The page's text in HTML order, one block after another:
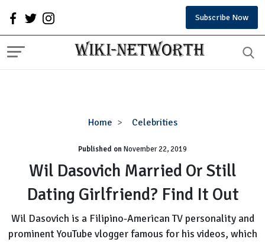
Subscribe Now
Home Celebrities
Wil
Married
Or
Still
Dating
Find
It
Published onNovember 22, 2019
Wil Dasovich Married Or Still
Dating Girlfriend? Find It Out
Wil Dasovich is a Filipino-American TV personality and
prominent YouTube vlogger famous for his videos, which